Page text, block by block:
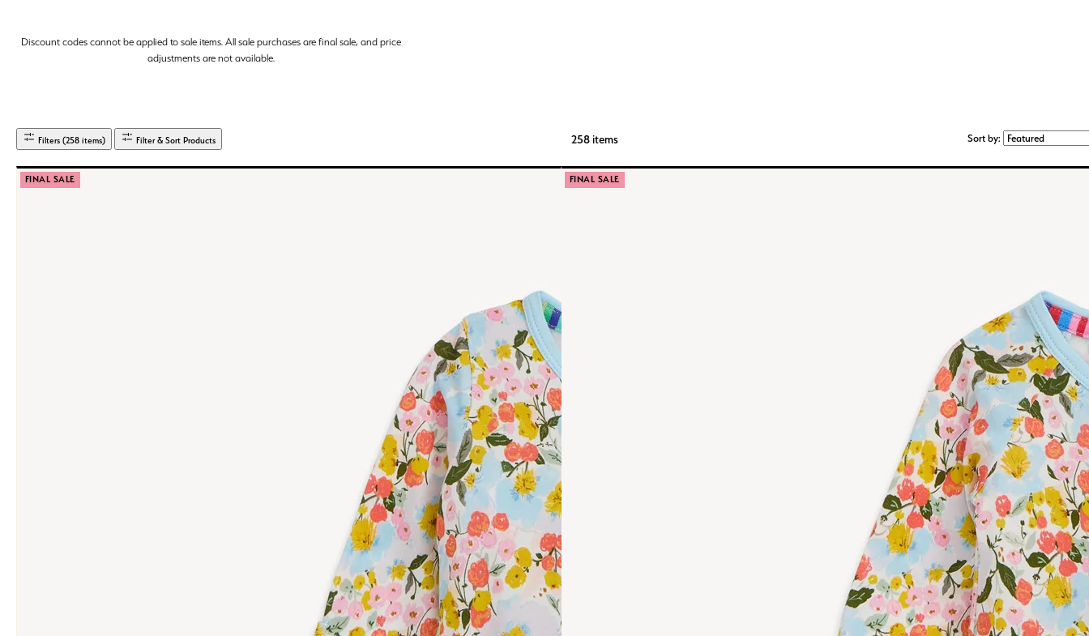
Discount codes cannot be applied to sale items. All sale purchases are final sale, and price
adjustments are not available.
Filters (258 items) Filter & Sort Products 258 items Sort by:
FINAL SALE FINAL SALE